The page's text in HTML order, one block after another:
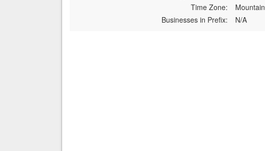
Time Zone:
Mountain
Businesses in Prefix:
N/A